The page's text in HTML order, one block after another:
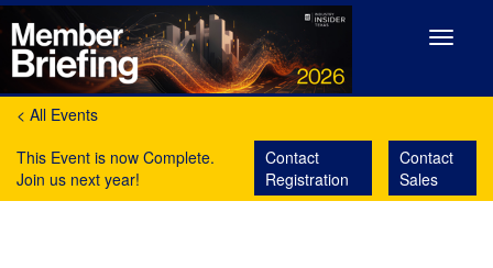
< All Events
This Event is now Complete.
Join us next year!
Contact
Registration
Contact
Sales
Toggle